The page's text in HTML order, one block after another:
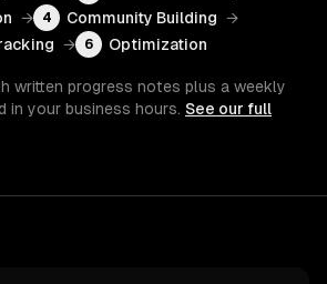
→ 4 Community Building →
→ 6 Optimization
written progress notes plus a weekly
in your business hours. See our full